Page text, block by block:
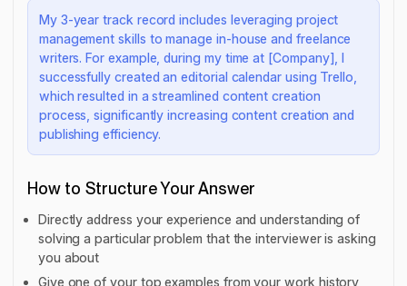
My 3-year track record includes leveraging project
management skills to manage in-house and freelance
writers. For example, during my time at [Company], I
successfully created an editorial calendar using Trello,
which resulted in a streamlined content creation
process, significantly increasing content creation and
publishing efficiency.
How to Structure Your Answer
Directly address your experience and understanding of
solving a particular problem that the interviewer is asking
you about
Give one of your top examples from your work history